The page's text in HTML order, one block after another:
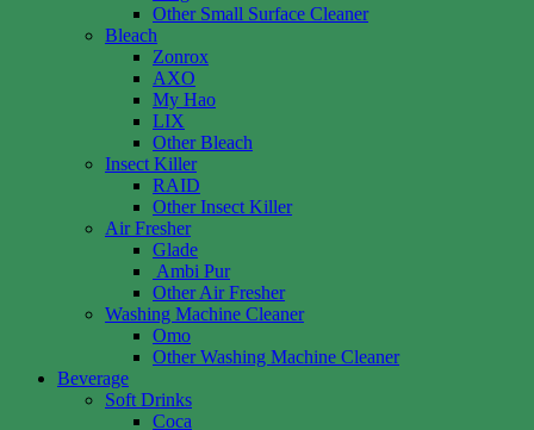
Other Small Surface Cleaner
Bleach
Zonrox
AXO
My Hao
LIX
Other Bleach
Insect Killer
RAID
Other Insect Killer
Air Fresher
Glade
Ambi Pur
Other Air Fresher
Washing Machine Cleaner
Omo
Other Washing Machine Cleaner
Beverage
Soft Drinks
Coca